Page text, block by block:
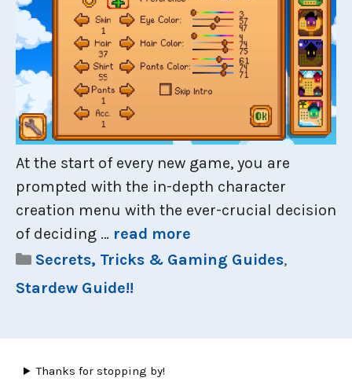
At the start of every new game, you are
prompted with the in-depth character
creation menu with the ever-crucial decision
of deciding … read more
Categories
Secrets, Tricks & Gaming Guides,
Stardew Guide!!
Thanks for stopping by!